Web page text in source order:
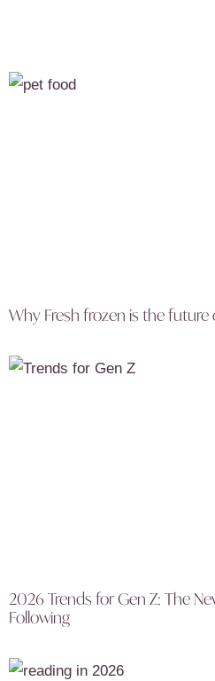
Why Fresh frozen is the future
2026 Trends for Gen Z: The
Following